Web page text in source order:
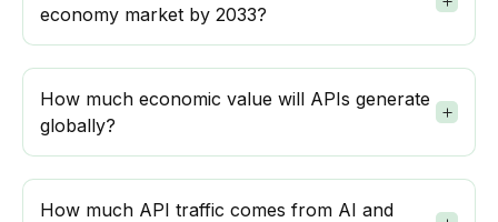
economy market by 2033?
How much economic value will APIs generate
globally?
How much API traffic comes from AI and